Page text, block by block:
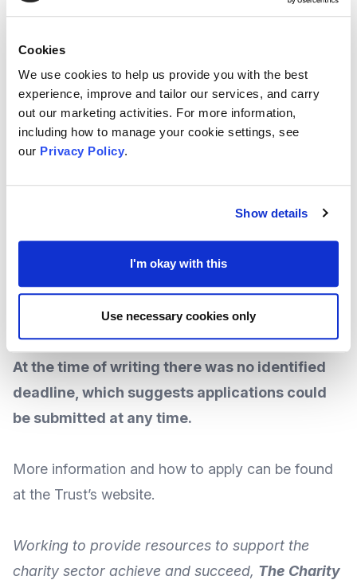
Cookies
We use cookies to help us provide you with the best
experience, improve and tailor our services, and carry
out our marketing activities. For more information,
including how to manage your cookie settings, see
our Privacy Policy.
Show details
I'm okay with this
Use necessary cookies only
Environment and Heritage
The Trust had also launched aCOVID-19
recovery support programme
that has £1 million dedicated to support charities
who can demonstrate that they are still
responding to a clear COVID-19 related need.
The Trust says they can offer support for core
costs, capital expenditures and salaries.
At the time of writing there was no identified
deadline, which suggests applications could
be submitted at any time.
More information and how to apply can be found
at the Trust’s website.
Working to provide resources to support the
charity sector achieve and succeed, The Charity